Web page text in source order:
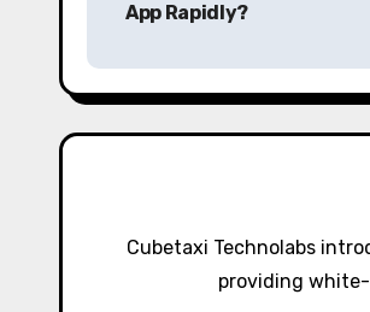
t
n
App Rapidly?
Cubetaxi Technolabs
providing